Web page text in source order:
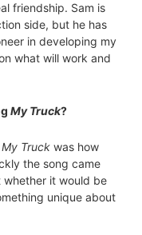
friendship. Sam is
side, but he has
in developing my
what will work and
My Truck?
My Truck was how
the song came
whether it would be
unique about